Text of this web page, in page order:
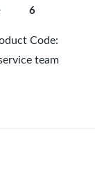
6
Code:
team